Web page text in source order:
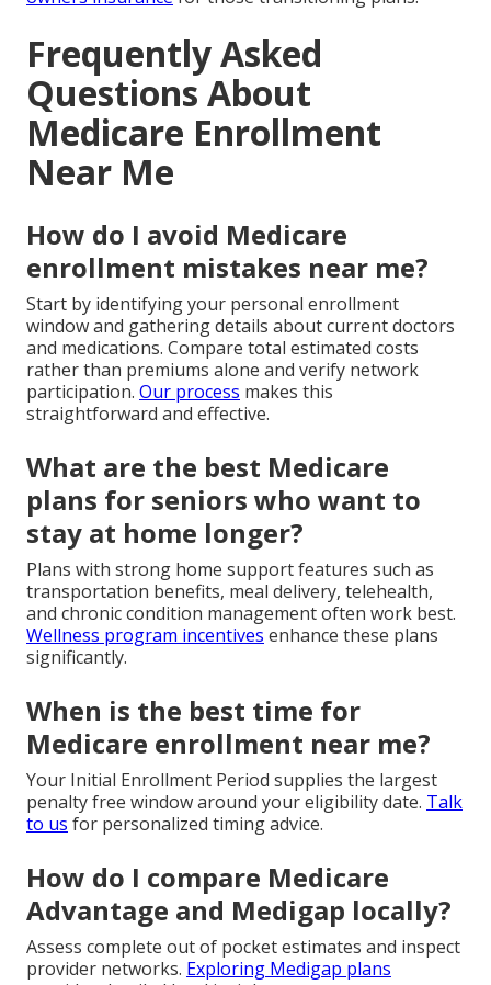
Frequently Asked
Questions About
Medicare Enrollment
Near Me
How do I avoid Medicare
enrollment mistakes near me?
Start by identifying your personal enrollment
window and gathering details about current doctors
and medications. Compare total estimated costs
rather than premiums alone and verify network
participation. Our process makes this
straightforward and effective.
What are the best Medicare
plans for seniors who want to
stay at home longer?
Plans with strong home support features such as
transportation benefits, meal delivery, telehealth,
and chronic condition management often work best.
Wellness program incentives enhance these plans
significantly.
When is the best time for
Medicare enrollment near me?
Your Initial Enrollment Period supplies the largest
penalty free window around your eligibility date. Talk
to us for personalized timing advice.
How do I compare Medicare
Advantage and Medigap locally?
Assess complete out of pocket estimates and inspect
provider networks. Exploring Medigap plans